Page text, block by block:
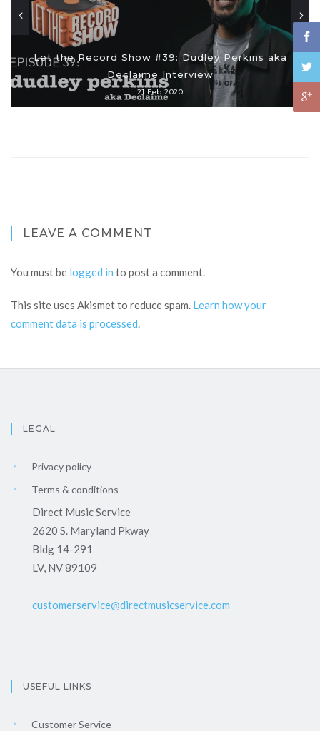
Let the Record Show #39: Dudley Perkins aka
Declaime Interview
21 Feb 2020
LEAVE A COMMENT
You must be logged in to post a comment.
This site uses Akismet to reduce spam. Learn how your
comment data is processed.
LEGAL
Privacy policy
Terms & conditions
Direct Music Service
2620 S. Maryland Pkway
Bldg 14-291
LV, NV 89109
customerservice@directmusicservice.com
USEFUL LINKS
Customer Service